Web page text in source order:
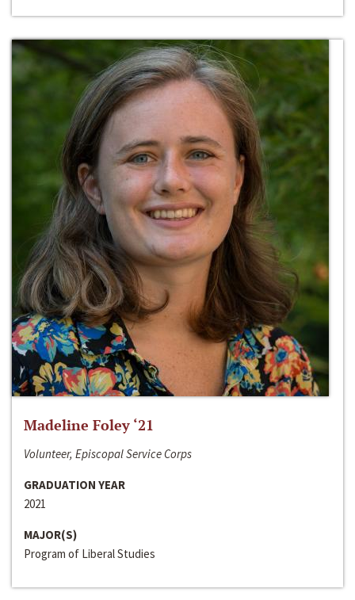
Madeline Foley ‘21
Volunteer, Episcopal Service Corps
GRADUATION YEAR
2021
MAJOR(S)
Program of Liberal Studies